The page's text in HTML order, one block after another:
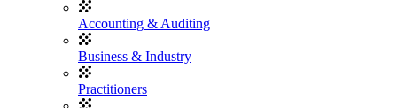
Accounting & Auditing
Business & Industry
Practitioners